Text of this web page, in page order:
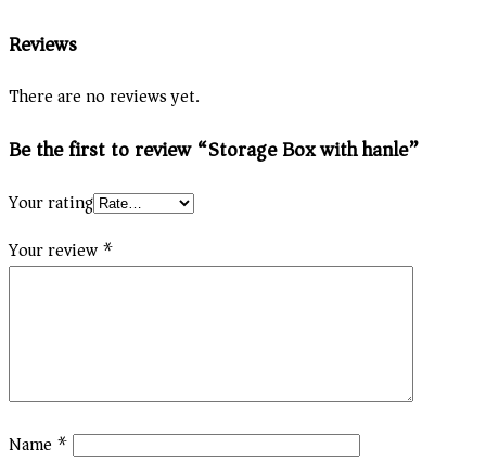
Reviews
There are no reviews yet.
Be the first to review “Storage Box with hanle”
Your rating
Your review*
Name *